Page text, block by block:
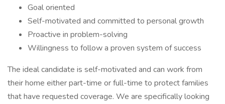
Goal oriented
Self-motivated and committed to personal growth
Proactive in problem-solving
Willingness to follow a proven system of success
The ideal candidate is self-motivated and can work from
their home either part-time or full-time to protect families
that have requested coverage. We are specifically looking